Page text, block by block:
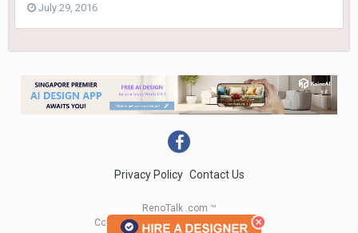
July 29, 2016
Privacy Policy Contact Us
RenoTalk .com ™
Copyright 2004 - 2023 RenoTalk.com ™